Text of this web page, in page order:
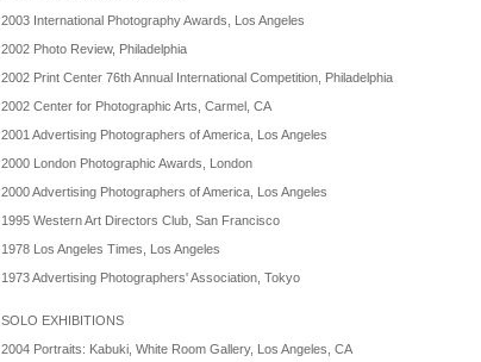
2003 International Photography Awards, Los Angeles
2002 Photo Review, Philadelphia
2002 Print Center 76th Annual International Competition, Philadelphia
2002 Center for Photographic Arts, Carmel, CA
2001 Advertising Photographers of America, Los Angeles
2000 London Photographic Awards, London
2000 Advertising Photographers of America, Los Angeles
1995 Western Art Directors Club, San Francisco
1978 Los Angeles Times, Los Angeles
1973 Advertising Photographers' Association, Tokyo
SOLO EXHIBITIONS
2004 Portraits: Kabuki, White Room Gallery, Los Angeles, CA